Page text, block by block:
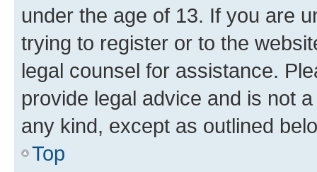
under the age of 13. If you are
trying to register or to the
legal counsel for assistance.
provide legal advice and is not
any kind, except as outlined
Top